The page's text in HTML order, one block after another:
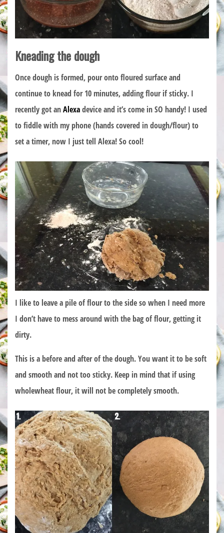
Kneading the dough
Once dough is formed, pour onto floured surface and
continue to knead for 10 minutes, adding flour if sticky. I
recently got anAlexadevice and it’s come in SO handy! I used
to fiddle with my phone (hands covered in dough/flour) to
set a timer, now I just tell Alexa! So cool!
I like to leave a pile of flour to the side so when I need more
I don’t have to mess around with the bag of flour, getting it
dirty.
This is a before and after of the dough. You want it to be soft
and smooth and not too sticky. Keep in mind that if using
wholewheat flour, it will not be completely smooth.